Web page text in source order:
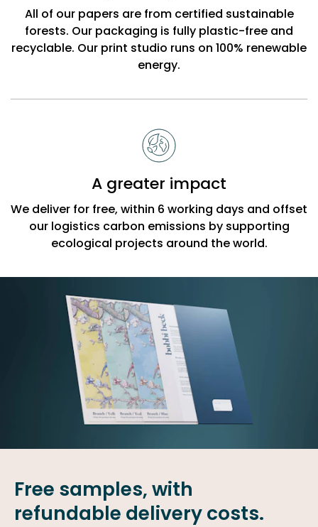
All of our papers are from certified sustainable
forests. Our packaging is fully plastic-free and
recyclable. Our print studio runs on 100% renewable
energy.
A greater impact
We deliver for free, within 6 working days and offset
our logistics carbon emissions by supporting
ecological projects around the world.
Free samples, with
refundable delivery costs.